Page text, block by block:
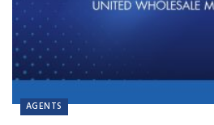
AGENTS